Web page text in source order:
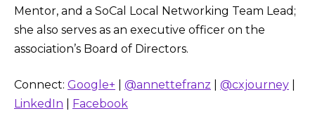
Mentor, and a SoCal Local Networking Team Lead;
she also serves as an executive officer on the
association’s Board of Directors.
Connect: Google+ @annettefranz @cxjourney
LinkedIn
Facebook